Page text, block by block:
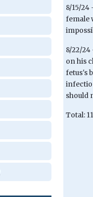
8/15/24
female
8/22/24
on his
fetus's
should
Total: